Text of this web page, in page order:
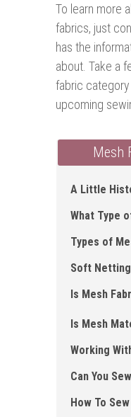
To learn more
fabrics, just
has the
about. Take a
fabric
upcoming
Mesh
A Little
What Type
Types of
Soft
Is Mesh
Is Mesh
Working W
Can Y ou
How To